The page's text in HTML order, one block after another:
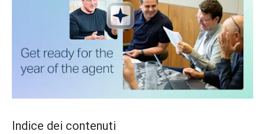
Indice dei contenuti